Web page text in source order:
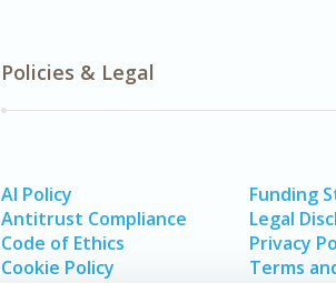
Policies & Legal
AI Policy
Antitrust Compliance
Code of Ethics
Cookie Policy
Funding
Legal
Privacy
Terms